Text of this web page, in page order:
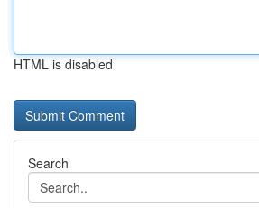
HTML is disabled
Search